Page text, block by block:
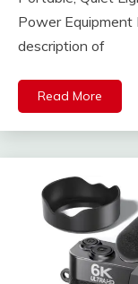
Power Equipment
description of
Read More